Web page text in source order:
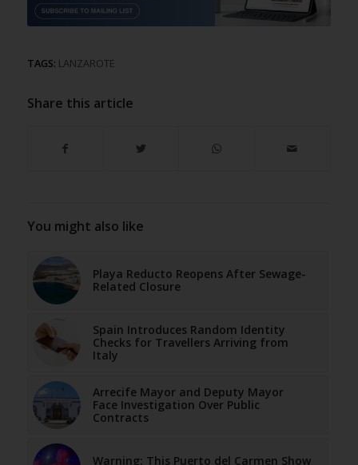
TAGS: LANZAROTE
Share this article
You might also like
Playa Reducto Reopens After Sewage-
Related Closure
Spain Introduces Random Identity
Checks for Travellers Arriving from
Italy
Arrecife Mayor and Deputy Mayor
Face Investigation Over Public
Contracts
Warning: This Puerto del Carmen Show